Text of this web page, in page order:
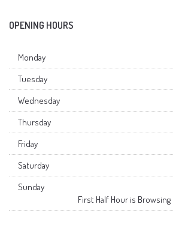
OPENING HOURS
Monday
Tuesday
Wednesday
Thursday
Friday
Saturday
Sunday
First Half Hour is